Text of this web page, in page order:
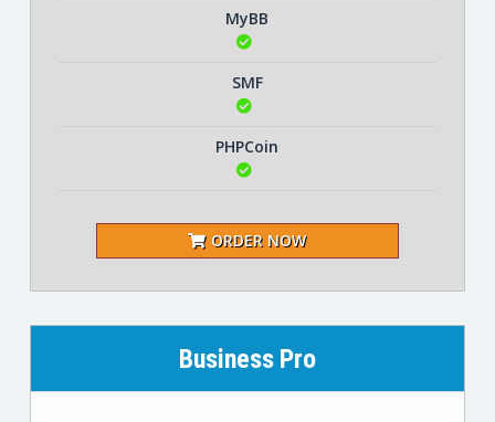
MyBB
SMF
PHPCoin
ORDER NOW
Business Pro